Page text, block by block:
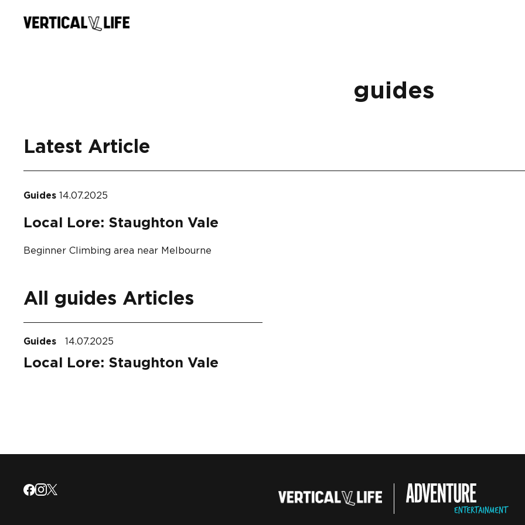
guides
Latest Article
Guides 14.07.2025
Local Lore: Staughton Vale
Beginner Climbing area near Melbourne
All guides Articles
Guides 14.07.2025
Local Lore: Staughton Vale